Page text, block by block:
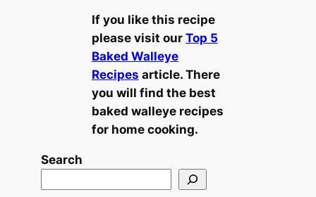
If you like this recipe
please visit our Top 5
Baked Walleye
Recipes article. There
you will find the best
baked walleye recipes
for home cooking.
Search